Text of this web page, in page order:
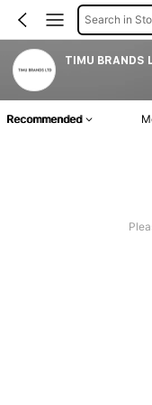
Search in
TIMU BRANDS
Recommended